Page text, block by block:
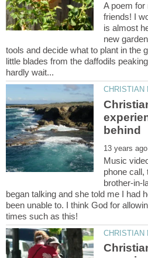
A poem
friends! I
is almost
new
tools and decide what to plant in the
little blades from the daffodils
Music
phone call,
brother-in-
began talking and she told me I had
been unable to. I think God for